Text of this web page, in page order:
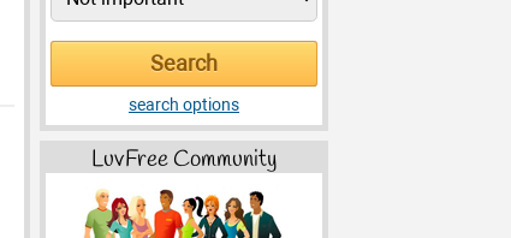
search options
LuvFree Community